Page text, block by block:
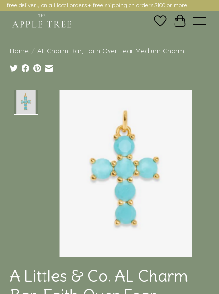
free delivery on all local orders + free shipping on orders $100 or more!
Wish ListCart
Home / AL Charm Bar, Faith Over Fear Medium Charm
A Littles & Co. AL Charm